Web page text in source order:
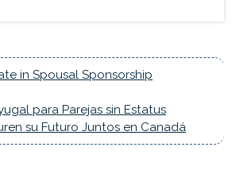
in Spousal Sponsorship
para Parejas sin Estatus
su Futuro Juntos en Canadá